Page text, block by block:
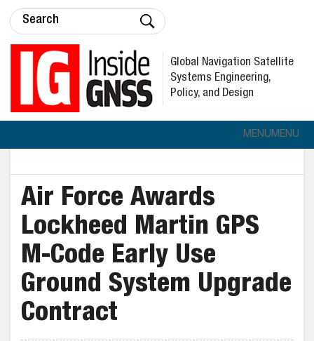
Global Navigation Satellite
Systems Engineering,
Policy, and Design
MENUMENU
Air Force Awards
Lockheed Martin GPS
M-Code Early Use
Ground System Upgrade
Contract